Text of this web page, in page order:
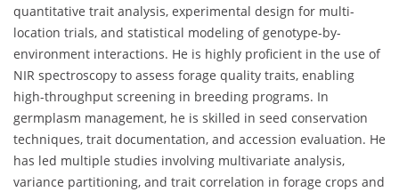
quantitative trait analysis, experimental design for multi-
location trials, and statistical modeling of genotype-by-
environment interactions. He is highly proficient in the use of
NIR spectroscopy to assess forage quality traits, enabling
high-throughput screening in breeding programs. In
germplasm management, he is skilled in seed conservation
techniques, trait documentation, and accession evaluation. He
has led multiple studies involving multivariate analysis,
variance partitioning, and trait correlation in forage crops and